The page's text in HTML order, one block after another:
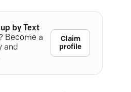
by Text
Become a
and
Claim
profile